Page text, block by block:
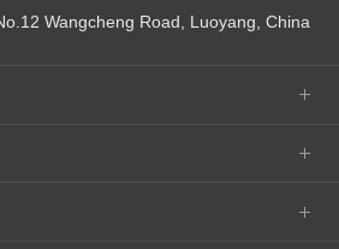
Wangcheng Road, Luoyang, China